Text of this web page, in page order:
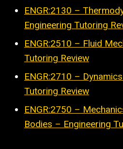
ENGR:2130 –
Engineering Tutoring
ENGR:2510 – Fluid
Tutoring Review
ENGR:2710 –
Tutoring Review
ENGR:2750 –
Bodies – Engineering